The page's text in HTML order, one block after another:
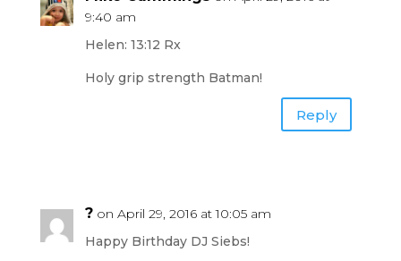
9:40 am
Helen: 13:12 Rx
Holy grip strength Batman!
Reply
? on April 29, 2016 at 10:05 am
Happy Birthday DJ Siebs!